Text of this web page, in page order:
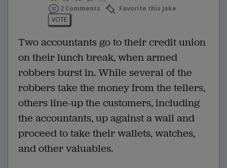
2 Comments
Favorite this joke
VOTE
Two accountants go to their credit union
on their lunch break, when armed
robbers burst in. While several of the
robbers take the money from the tellers,
others line-up the customers, including
the accountants, up against a wall and
proceed to take their wallets, watches,
and other valuables.